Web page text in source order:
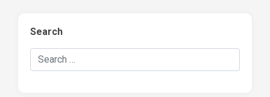
Search
Search Hockey Recaps